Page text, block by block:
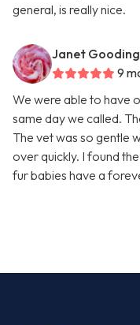
general, is really nice.
Janet Gooding
9
We were able to have
same day we called.
The vet was so gentle
over quickly. I found
fur babies have a